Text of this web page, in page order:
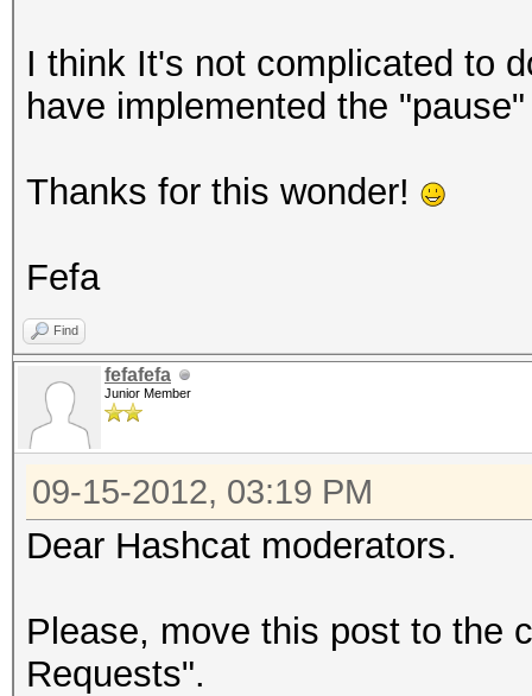
I think It's not complicated to
have implemented the
Thanks for this wonder!
Fefa
Find
fefafefa
Junior Member
09-15-2012, 03:19 PM
Dear Hashcat moderators.
Please, move this post to the
Requests".